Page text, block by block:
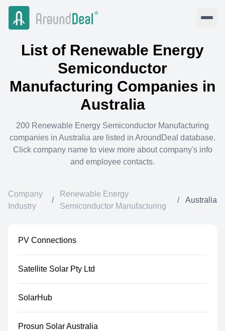
List of Renewable Energy
Semiconductor
Manufacturing Companies in
Australia
200 Renewable Energy Semiconductor Manufacturing
companies in Australia are listed in AroundDeal database.
Click company name to view more about company's info
and employee contacts.
Company
Industry
/
Renewable Energy
Semiconductor Manufacturing
/ Australia
PV Connections
Satellite Solar Pty Ltd
SolarHub
Prosun Solar Australia